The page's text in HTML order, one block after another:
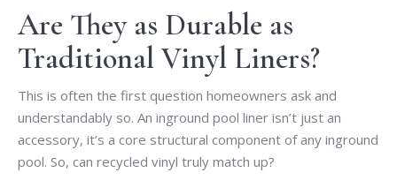
Are They as Durable as
Traditional Vinyl Liners?
This is often the first question homeowners ask and
understandably so. An inground pool liner isn’t just an
accessory, it’s a core structural component of any inground
pool. So, can recycled vinyl truly match up?